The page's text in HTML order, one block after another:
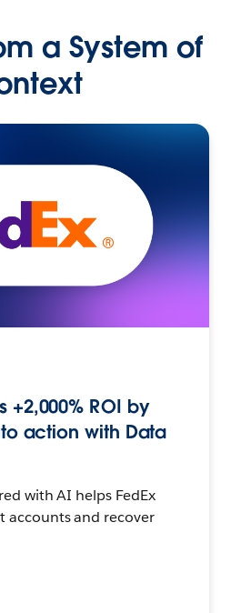
a System of
+2,000% ROI by
action with Data
with AI helps FedEx
accounts and recover